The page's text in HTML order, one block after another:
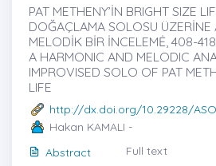
PAT METHENY’İN BRIGHT SIZE
DOĞAÇLAMA SOLOSU ÜZERİNE
MELODİK BİR İNCELEMĖ, 408-418
A HARMONIC AND MELODIC
IMPROVISED SOLO OF PAT
LIFE
http://dx.doi.org/10.29228/
Hakan KAMALI -
Abstract
Full text